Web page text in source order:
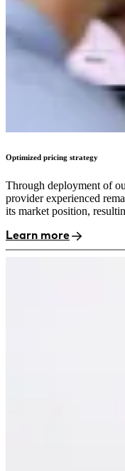
Optimized pricing strategy
Through deployment of
provider experienced
its market position,
Learn more